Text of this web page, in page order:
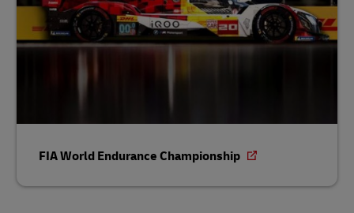
FIA World Endurance Championship